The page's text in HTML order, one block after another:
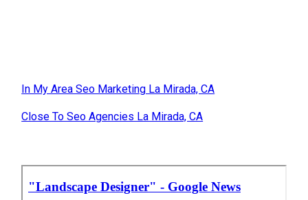
In My Area Seo Marketing La Mirada, CA
Close To Seo Agencies La Mirada, CA